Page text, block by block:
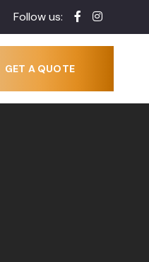
Follow us:
GET A QUOTE